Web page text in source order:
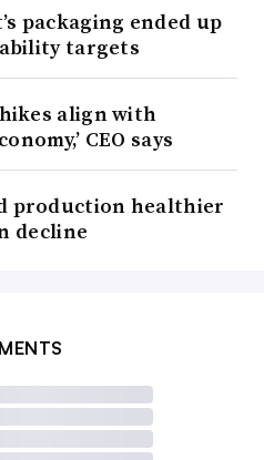
packaging ended up
targets
align with
CEO says
production healthier
decline